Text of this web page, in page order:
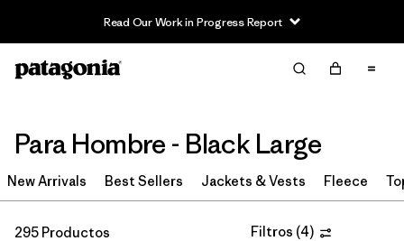
Read Our Work in Progress Report
Filter & Sort Limpiar Todos
Ordenar Por
Filtrar por
Category
Para Hombre - Black Large
New Arrivals Best Sellers Jackets & Vests Fleece
295 Productos Filtros (4)